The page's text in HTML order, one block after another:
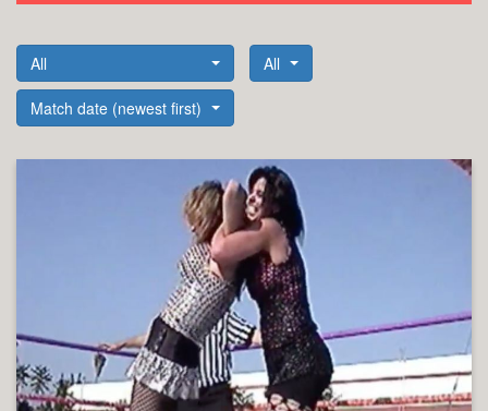
All All
Match date (newest first)